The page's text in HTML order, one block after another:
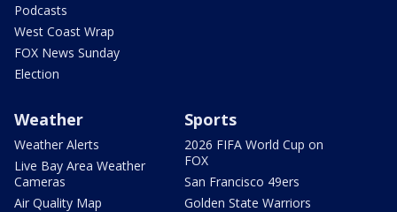
Podcasts
West Coast Wrap
FOX News Sunday
Election
Weather
Weather Alerts
Live Bay Area Weather
Cameras
Air Quality Map
Sports
2026 FIFA World Cup on
FOX
San Francisco 49ers
Golden State Warriors